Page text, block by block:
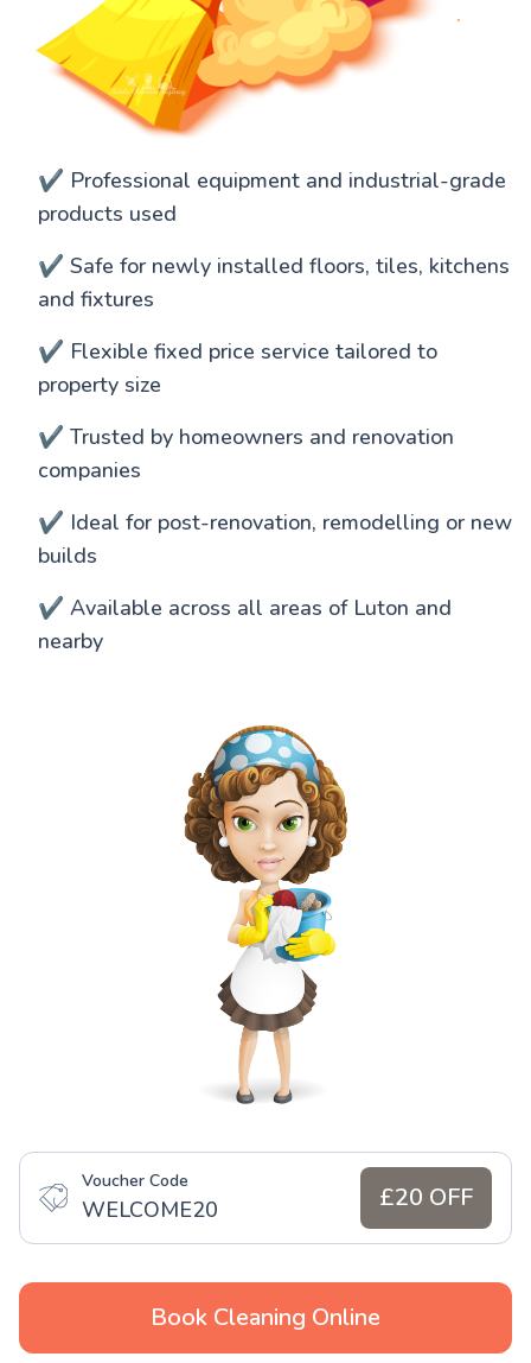
✔️ Professional equipment and industrial-grade
products used
✔️ Safe for newly installed floors, tiles, kitchens
and fixtures
✔️ Flexible fixed price service tailored to
property size
✔️ Trusted by homeowners and renovation
companies
✔️ Ideal for post-renovation, remodelling or new
builds
✔️ Available across all areas of Luton and
nearby
Voucher Code
WELCOME20 £20 OFF
Book Cleaning Online